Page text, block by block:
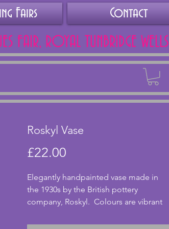
Fairs Contact
FAIR, ROYAL TUNBRIDGE WELLS
Roskyl Vase
£22.00
Elegantly handpainted vase made in
the 1930s by the British pottery
company, Roskyl.  Colours are vibrant
vase.  In excellent condition and